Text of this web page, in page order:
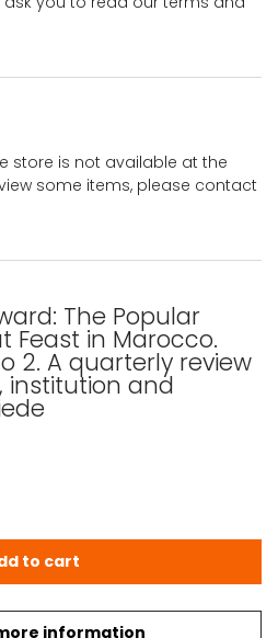
store is not available at the
some items, please contact
The Popular
Feast in Marocco.
2. A quarterly review
institution and
information
The Popular Ritual of the
to cart